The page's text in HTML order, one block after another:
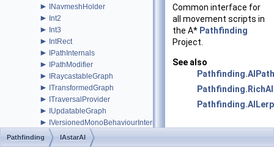
► INavmeshHolder
► Int2
► Int3
► IntRect
► IPathInternals
► IPathModifier
► IRaycastableGraph
► ITransformedGraph
► ITraversalProvider
► IUpdatableGraph
► IVersionedMonoBehaviourInternal
IWorkItemContext
Common interface for
all movement scripts in
the A* Pathfinding
Project.
See also
Pathfinding.AIPath
Pathfinding.RichAI
Pathfinding.AILerp
Pathfinding IAstarAI